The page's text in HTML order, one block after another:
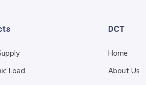
Load
DCT
Home
About Us